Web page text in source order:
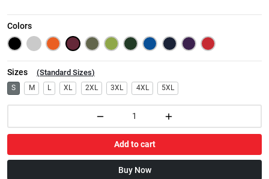
Next
Colors
Sizes (Standard Sizes)
S M L XL 2XL 3XL 4XL 5XL
Add to cart
Buy Now